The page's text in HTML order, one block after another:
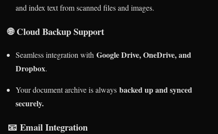
and index text from scanned files and images.
🌐Cloud Backup Support
Seamless integration with Google Drive, OneDrive, and
Dropbox.
Your document archive is always backed up and synced
securely.
📧 Email Integration